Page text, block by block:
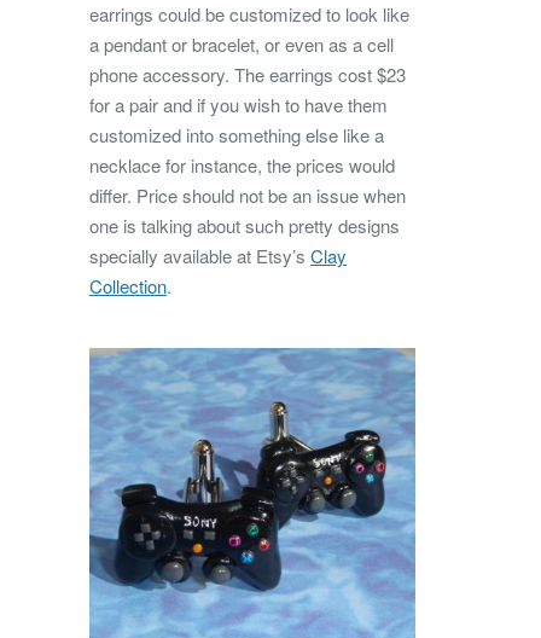
earrings could be customized to look like
a pendant or bracelet, or even as a cell
phone accessory. The earrings cost $23
for a pair and if you wish to have them
customized into something else like a
necklace for instance, the prices would
differ. Price should not be an issue when
one is talking about such pretty designs
specially available at Etsy’s Clay
Collection.